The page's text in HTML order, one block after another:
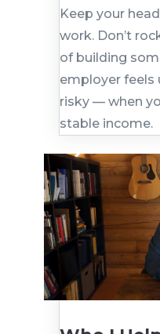
Keep your
work. Don’t
of building
employer feels
risky — when
stable income.